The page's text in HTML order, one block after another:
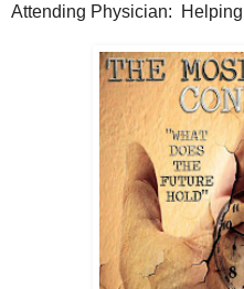
Attending Physician: